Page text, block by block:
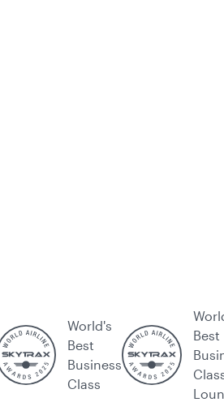
World's
Best
Business
Class
Best